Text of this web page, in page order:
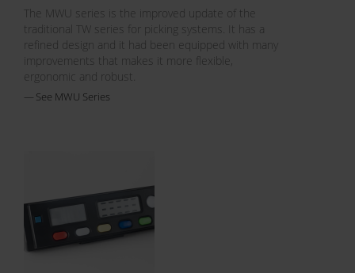
The MWU series is the improved update of the
traditional TW series for picking systems. It has a
refined design and it had been equipped with many
improvements that makes it more flexible,
ergonomic and robust.
See MWU Series